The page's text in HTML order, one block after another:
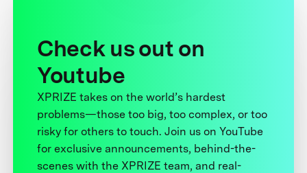
Check us out on
Youtube
XPRIZE takes on the world’s hardest
problems—those too big, too complex, or too
risky for others to touch. Join us on YouTube
for exclusive announcements, behind-the-
scenes with the XPRIZE team, and real-